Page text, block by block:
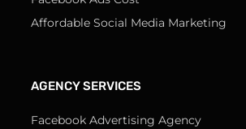
Affordable Social Media Marketing
AGENCY SERVICES
Facebook Advertising Agency